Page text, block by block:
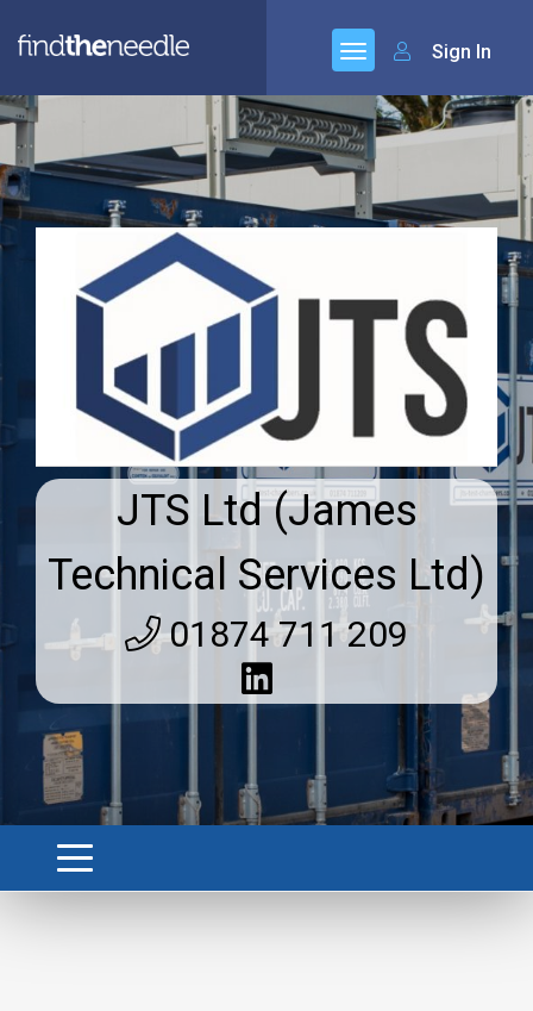
Sign In
JTS Ltd (James
Technical Services Ltd)
01874 711 209